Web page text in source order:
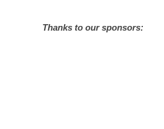
Thanks to our sponsors: